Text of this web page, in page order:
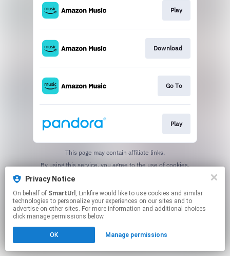
Privacy Notice
On behalf of SmartUrl , Linkfire would like to use cookies and similar
technologies to personalize your experiences on our sites and to
advertise on other sites. For more information and additional choices
click manage permissions below.
OK Manage permissions
Play
Download
Go To
Play
This page may contain affiliate links.
By using this service, you agree to the use of cookies.